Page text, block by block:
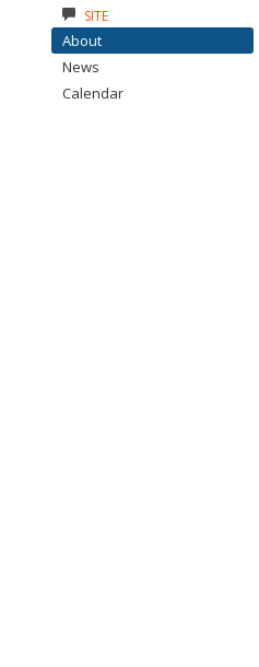
SITE
About
News
Calendar